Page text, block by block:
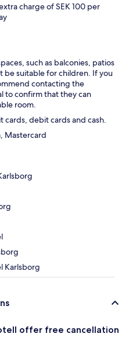
charge of SEK 100 per
such as balconies, patios
be suitable for children. If you
contacting the
to confirm that they can
room.
debit cards and cash.
Mastercard
Karlsborg
offer free cancellation